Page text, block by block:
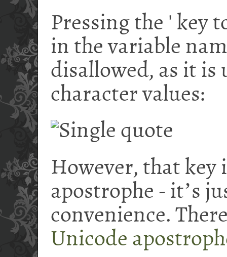
Pressing the ' key
in the variable
disallowed, as it is
character values:
However, that key
apostrophe - itʼs
convenience.
Unicode